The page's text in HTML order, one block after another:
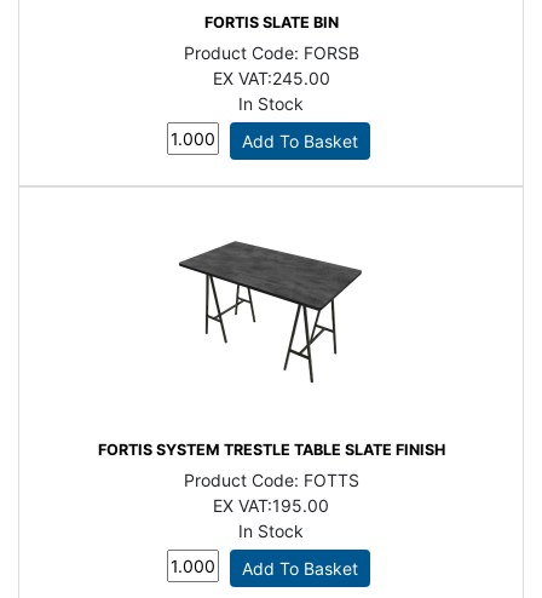
FORTIS SLATE BIN
Product Code: FORSB
EX VAT:245.00
In Stock
FORTIS SYSTEM TRESTLE TABLE SLATE FINISH
Product Code: FOTTS
EX VAT:195.00
In Stock